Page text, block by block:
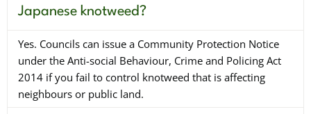
Japanese knotweed?
Yes. Councils can issue a Community Protection Notice
under the Anti-social Behaviour, Crime and Policing Act
2014 if you fail to control knotweed that is affecting
neighbours or public land.